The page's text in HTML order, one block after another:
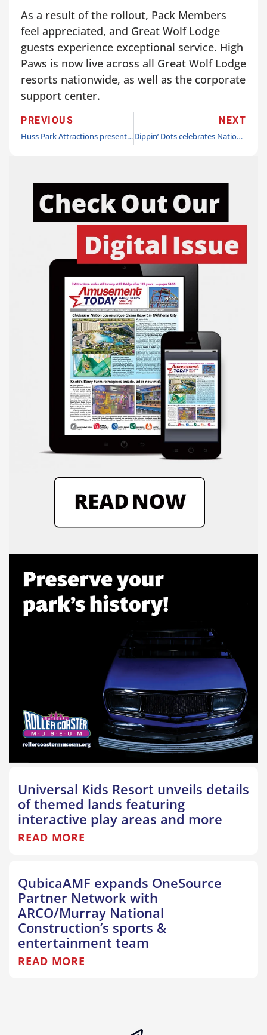
As a result of the rollout, Pack Members
feel appreciated, and Great Wolf Lodge
guests experience exceptional service. High
Paws is now live across all Great Wolf Lodge
resorts nationwide, as well as the corporate
support center.
PREVIOUS
Huss Park Attractions presents cyberpunk Break Dance 5, Kraftverket, at Liseberg
NEXT
Dippin’ Dots celebrates National Ice Cream Day with its largest giveaway yet
Universal Kids Resort unveils details
of themed lands featuring
interactive play areas and more
READ MORE
QubicaAMF expands OneSource
Partner Network with
ARCO/Murray National
Construction’s sports &
entertainment team
READ MORE